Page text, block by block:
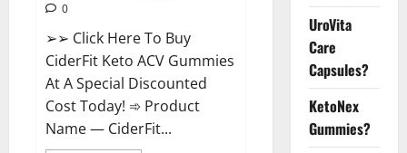
0
➢➢ Click Here To Buy
CiderFit Keto ACV Gummies
At A Special Discounted
Cost Today! ➾ Product
Name — CiderFit...
UroVita
Care
Capsules?
KetoNex
Gummies?